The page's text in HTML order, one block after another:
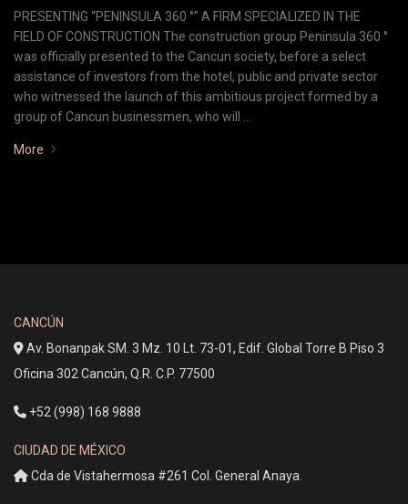
PRESENTING “PENINSULA 360 °” A FIRM SPECIALIZED IN THE
FIELD OF CONSTRUCTION The construction group Peninsula 360 °
was officially presented to the Cancun society, before a select
assistance of investors from the hotel, public and private sector
who witnessed the launch of this ambitious project formed by a
group of Cancun businessmen, who will …
More
CANCÚN
Av. Bonanpak SM. 3 Mz. 10 Lt. 73-01, Edif. Global Torre B Piso 3
Oficina 302 Cancún, Q.R. C.P. 77500
+52 (998) 168 9888
CIUDAD DE MÉXICO
Cda de Vistahermosa #261 Col. General Anaya.